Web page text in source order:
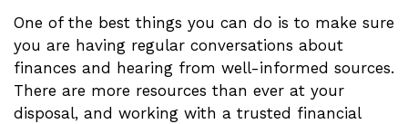
One of the best things you can do is to make sure
you are having regular conversations about
finances and hearing from well-informed sources.
There are more resources than ever at your
disposal, and working with a trusted financial